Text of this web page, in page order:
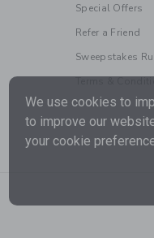
Special Offers
Refer a Friend
Sweepstakes
We use cookies to
to improve our
your cookie